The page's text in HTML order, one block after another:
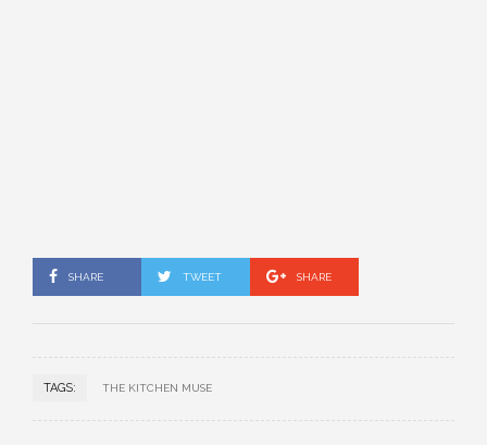
SHARE TWEET SHARE
TAGS: THE KITCHEN MUSE